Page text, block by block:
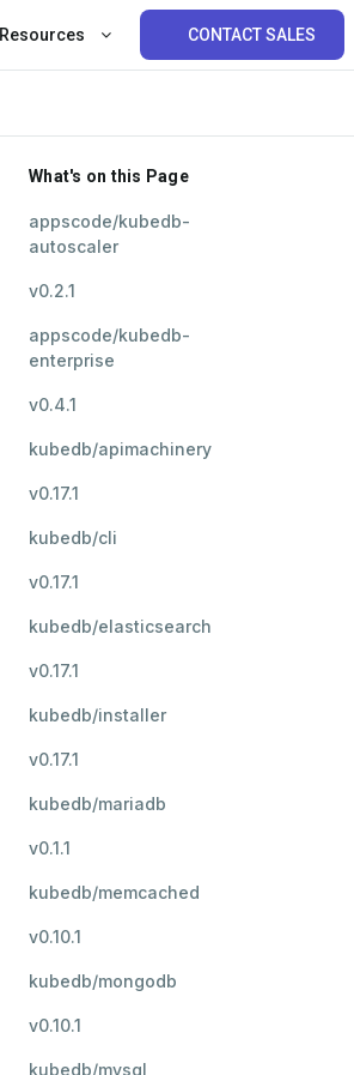
Resources CONTACT SALES
What's on this Page
appscode/kubedb-
autoscaler
v0.2.1
appscode/kubedb-
enterprise
v0.4.1
kubedb/apimachinery
v0.17.1
kubedb/cli
v0.17.1
kubedb/elasticsearch
v0.17.1
kubedb/installer
v0.17.1
kubedb/mariadb
v0.1.1
kubedb/memcached
v0.10.1
kubedb/mongodb
v0.10.1
kubedb/mysql